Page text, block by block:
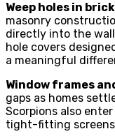
Weep holes in
masonry
directly into the
hole covers
a meaningful
Window frames
gaps as homes
Scorpions also
tight-fitting